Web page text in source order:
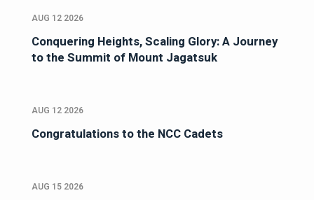
AUG 12 2026
Conquering Heights, Scaling Glory: A Journey
to the Summit of Mount Jagatsuk
AUG 12 2026
Congratulations to the NCC Cadets
AUG 15 2026